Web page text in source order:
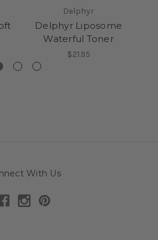
Delphyr
Delphyr Liposome
Waterful Toner
$21.95
With Us